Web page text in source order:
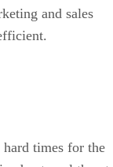
and sales
times for the